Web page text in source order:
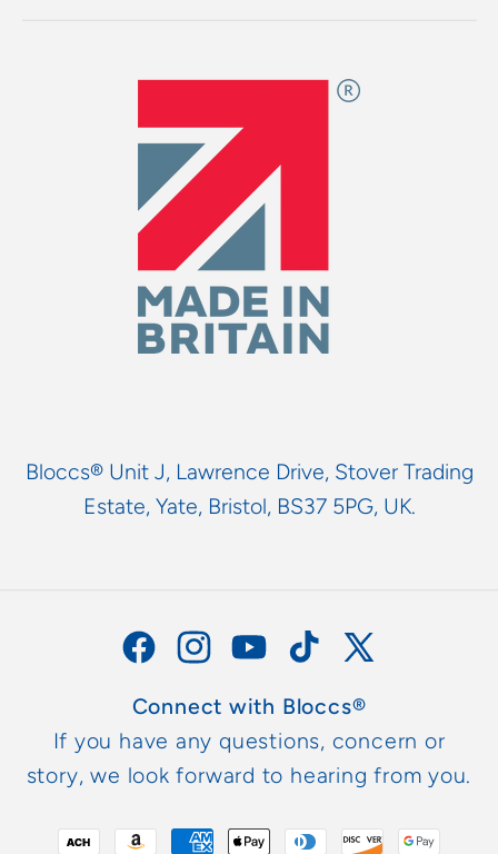
Bloccs® Unit J, Lawrence Drive, Stover Trading
Estate, Yate, Bristol, BS37 5PG, UK.
FacebookInstagramYouTubeTikTok X
(Twitter)
Connect with Bloccs®
If you have any questions, concern or
story, we look forward to hearing from you.